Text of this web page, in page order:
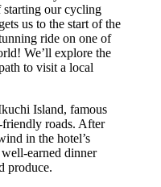
starting our cycling
us to the start of the
ride on one of
We’ll explore the
to visit a local
Island, famous
roads. After
in the hotel’s
earned dinner
produce.